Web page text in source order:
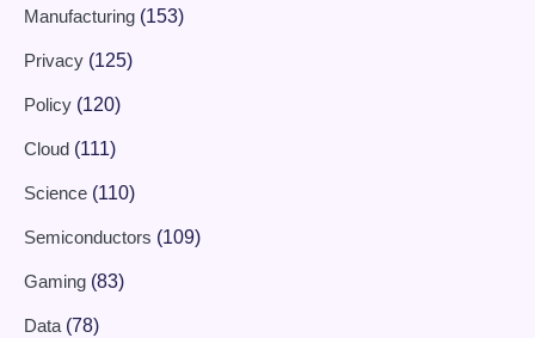
Manufacturing (153)
Privacy (125)
Policy (120)
Cloud (111)
Science (110)
Semiconductors (109)
Gaming (83)
Data (78)